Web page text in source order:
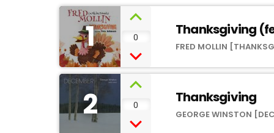
1 0 Thanksgiving
FRED MOLLIN
2 0 Thanksgiving
GEORGE WINSTON